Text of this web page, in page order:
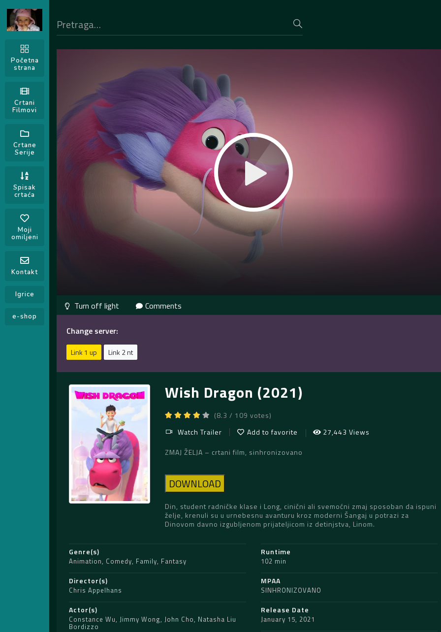
Početna
strana
Crtani
Filmovi
Crtane
Serije
Spisak
crtaća
Moji
omiljeni
Kontakt
Igrice
e-shop
Comments
Change server:
Link 1 up Link 2 nt
Wish Dragon (2021)
(8.3 / 109 votes)
Watch Trailer
Add to favorite
27,443 Views
ZMAJ ŽELJA – crtani film, sinhronizovano
DOWNLOAD
Din, student radničke klase i Long, cinični ali svemoćni zmaj sposoban da ispuni
želje, krenuli su u urnebesnu avanturu kroz moderni Šangaj u potrazi za
Dinovom davno izgubljenom prijateljicom iz detinjstva, Linom.
Genre(s)
Animation, Comedy, Family, Fantasy
Director(s)
Chris Appelhans
Actor(s)
Constance Wu, Jimmy Wong, John Cho, Natasha Liu
Bordizzo
Runtime
102 min
MPAA
SINHRONIZOVANO
Release Date
January 15, 2021